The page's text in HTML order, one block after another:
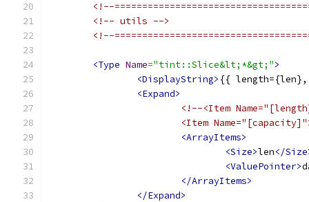
<!--
<!-- utils -->
<!--
<Type Name="tint::Slice&lt;*&gt;">
<DisplayString> {{
<Expand>
<!--<Item
<Item
<ArrayItems>
<Size>len</
<ValuePointer>
</ArrayItems>
</Expand>